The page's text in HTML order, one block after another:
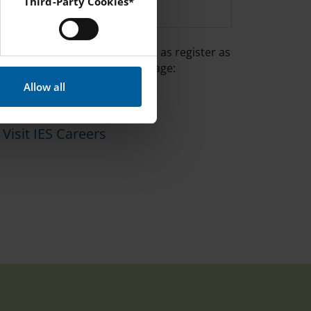
and YouTube.
Allow all
can view all vacancies as well as register as
on the IES Careers page:
Visit IES Careers